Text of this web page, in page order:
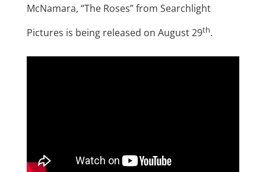
McNamara, “The Roses” from Searchlight
Pictures is being released on August 29th.